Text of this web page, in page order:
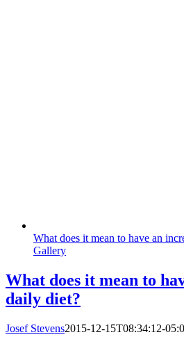
What does it mean to have an
Gallery
What does it mean to
daily diet?
Josef Stevens2015-12-15T08:34:12-